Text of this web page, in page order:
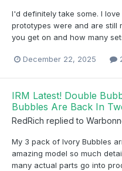
I'd definitely take some. I love
prototypes were and are still
you get on and how many
December 22, 2025
IRM Latest! Double
Bubbles Are Back In
RedRich replied to
My 3 pack of Ivory Bubbles
amazing model so much
many actual parts go into